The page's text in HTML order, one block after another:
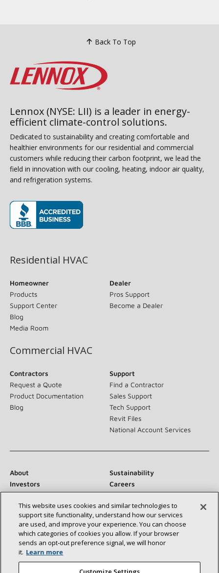
Back To Top
Lennox (NYSE: LII) is a leader in energy-
efficient climate-control solutions.
Dedicated to sustainability and creating comfortable and
healthier environments for our residential and commercial
customers while reducing their carbon footprint, we lead the
field in innovation with our cooling, heating, indoor air quality,
and refrigeration systems.
Residential HVAC
Homeowner
Products
Support Center
Blog
Media Room
Dealer
Pros Support
Become a Dealer
Commercial HVAC
Contractors
Request a Quote
Product Documentation
Blog
Support
Find a Contractor
Sales Support
Tech Support
Revit Files
National Account Services
About
Sustainability
Investors
Careers
Suppliers
Contact Us
Newsroom
Connect With Us:
This website uses cookies and similar technologies to
support site functionality, understand how our services
are used, and improve your experience. You can choose
which categories of cookies you allow. If your browser
sends an opt‑out preference signal, we will honor
it. Learn more